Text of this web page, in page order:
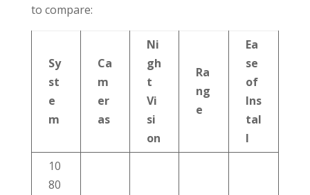
to compare:
Sy
st
e
m
Ca
m
er
as
Ni
gh
t
Vi
si
on
Ra
ng
e
Ea
se
of
Ins
tal
l
10
80